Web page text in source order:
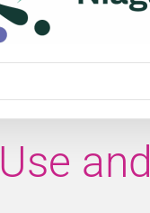
Use and